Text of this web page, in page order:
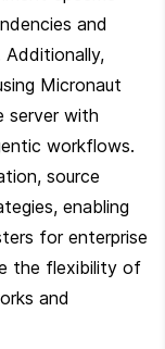
and
Micronaut
server with
workflows.
source
enabling
for enterprise
the flexibility of
and